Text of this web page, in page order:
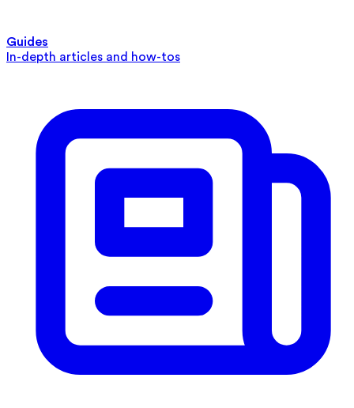
Guides
In-depth articles and how-tos